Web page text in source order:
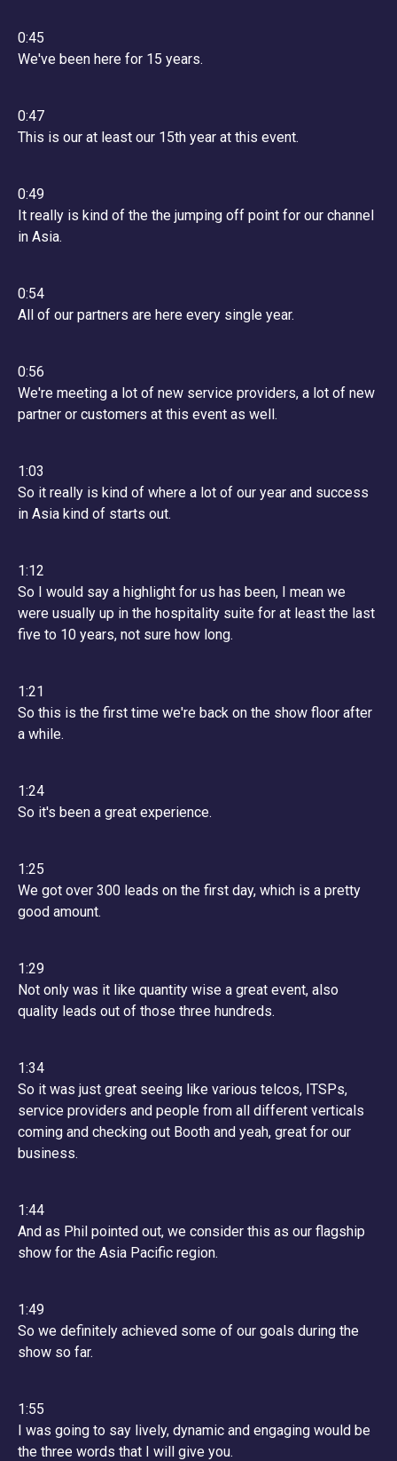
0:45
We've been here for 15 years.
0:47
This is our at least our 15th year at this event.
0:49
It really is kind of the the jumping off point for our channel
in Asia.
0:54
All of our partners are here every single year.
0:56
We're meeting a lot of new service providers, a lot of new
partner or customers at this event as well.
1:03
So it really is kind of where a lot of our year and success
in Asia kind of starts out.
1:12
So I would say a highlight for us has been, I mean we
were usually up in the hospitality suite for at least the last
five to 10 years, not sure how long.
1:21
So this is the first time we're back on the show floor after
a while.
1:24
So it's been a great experience.
1:25
We got over 300 leads on the first day, which is a pretty
good amount.
1:29
Not only was it like quantity wise a great event, also
quality leads out of those three hundreds.
1:34
So it was just great seeing like various telcos, ITSPs,
service providers and people from all different verticals
coming and checking out Booth and yeah, great for our
business.
1:44
And as Phil pointed out, we consider this as our flagship
show for the Asia Pacific region.
1:49
So we definitely achieved some of our goals during the
show so far.
1:55
I was going to say lively, dynamic and engaging would be
the three words that I will give you.